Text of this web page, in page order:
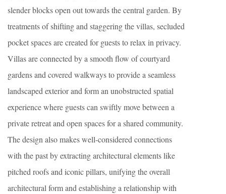
slender blocks open out towards the central garden. By
treatments of shifting and staggering the villas, secluded
pocket spaces are created for guests to relax in privacy.
Villas are connected by a smooth flow of courtyard
gardens and covered walkways to provide a seamless
landscaped exterior and form an unobstructed spatial
experience where guests can swiftly move between a
private retreat and open spaces for a shared community.
The design also makes well-considered connections
with the past by extracting architectural elements like
pitched roofs and iconic pillars, unifying the overall
architectural form and establishing a relationship with